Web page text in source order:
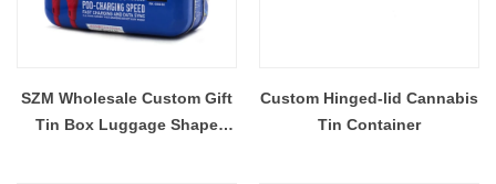
SZM Wholesale Custom Gift
Tin Box Luggage Shape
Custom Hinged-lid Cannabis
Tin Container